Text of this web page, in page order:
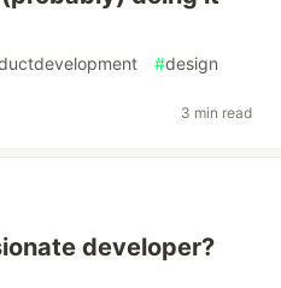
#design
3 min read
developer?